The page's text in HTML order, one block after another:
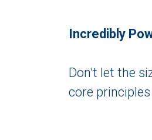
Incredibly
Don't let the
core